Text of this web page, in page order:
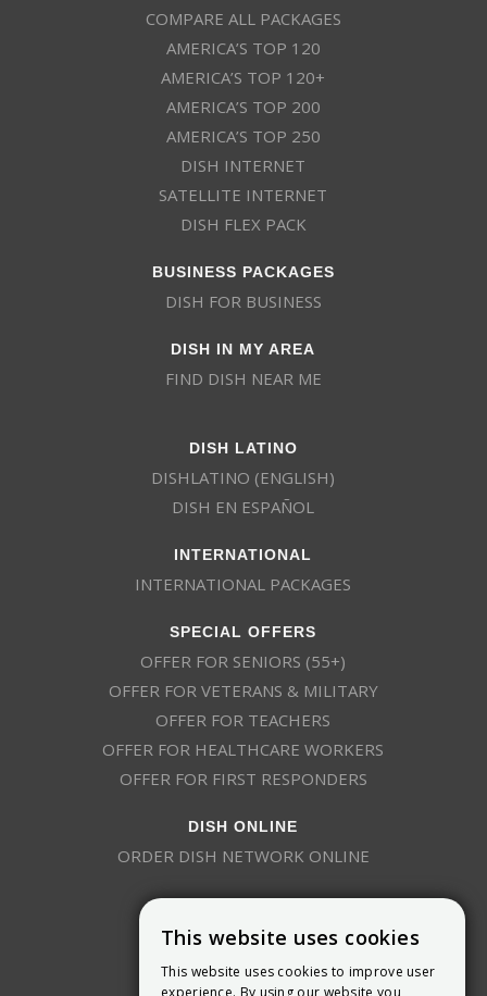
COMPARE ALL PACKAGES
AMERICA’S TOP 120
AMERICA’S TOP 120+
AMERICA’S TOP 200
AMERICA’S TOP 250
DISH INTERNET
SATELLITE INTERNET
DISH FLEX PACK
BUSINESS PACKAGES
DISH FOR BUSINESS
DISH IN MY AREA
FIND DISH NEAR ME
DISH LATINO
DISHLATINO (ENGLISH)
DISH EN ESPAÑOL
INTERNATIONAL
INTERNATIONAL PACKAGES
SPECIAL OFFERS
OFFER FOR SENIORS (55+)
OFFER FOR VETERANS & MILITARY
OFFER FOR TEACHERS
OFFER FOR HEALTHCARE WORKERS
OFFER FOR FIRST RESPONDERS
DISH ONLINE
ORDER DISH NETWORK ONLINE
This website uses cookies
This website uses cookies to improve user
experience. By using our website you